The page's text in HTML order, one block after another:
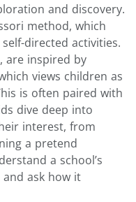
and discovery.
method, which
directed activities.
are inspired by
views children as
is often paired with
dive deep into
interest, from
a pretend
a school’s
ask how it